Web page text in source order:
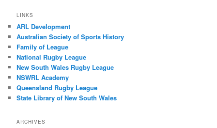
LINKS
ARL Development
Australian Society of Sports History
Family of League
National Rugby League
New South Wales Rugby League
NSWRL Academy
Queensland Rugby League
State Library of New South Wales
ARCHIVES